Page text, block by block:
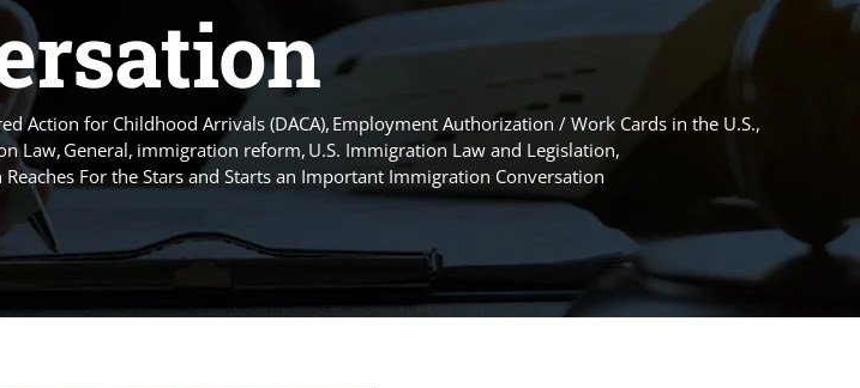
Action for Childhood Arrivals (DACA) Employment Authorization / Work Cards in the U.S.
Law General immigration reform U.S. Immigration Law and Legislation
Reaches For the Stars and Starts an Important Immigration Conversation